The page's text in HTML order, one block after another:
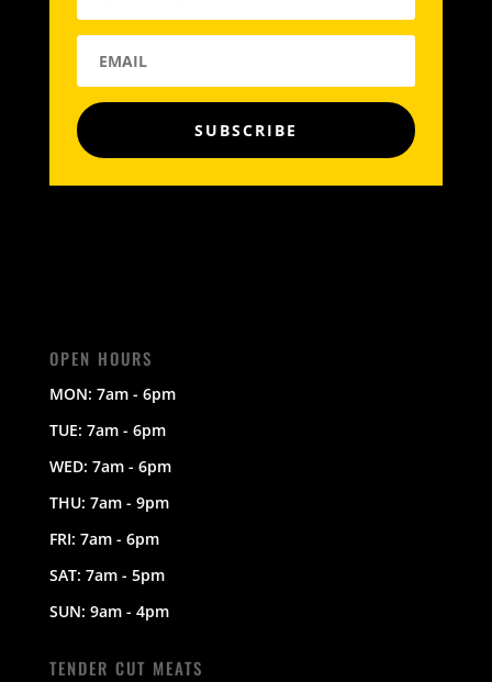
SUBSCRIBE
OPEN HOURS
MON: 7am - 6pm
TUE: 7am - 6pm
WED: 7am - 6pm
THU: 7am - 9pm
FRI: 7am - 6pm
SAT: 7am - 5pm
SUN: 9am - 4pm
TENDER CUT MEATS